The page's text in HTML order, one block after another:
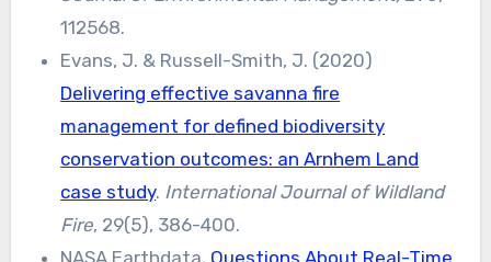
112568.
Evans, J. & Russell-Smith, J. (2020)
Delivering effective savanna fire
management for defined biodiversity
conservation outcomes: an Arnhem Land
case study. International Journal of Wildland
Fire, 29(5), 386-400.